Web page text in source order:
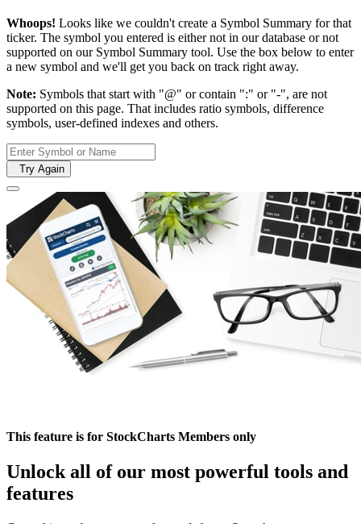
Whoops! Looks like we couldn't create a Symbol Summary for that
ticker. The symbol you entered is either not in our database or not
supported on our Symbol Summary tool. Use the box below to enter
a new symbol and we'll get you back on track right away.
Note: Symbols that start with "@" or contain ":" or "-", are not
supported on this page. That includes ratio symbols, difference
symbols, user-defined indexes and others.
Try Again
This feature is for StockCharts Members only
Unlock all of our most powerful tools and
features